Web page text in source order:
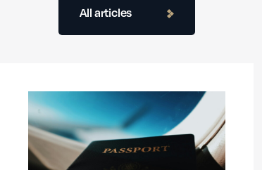
All articles